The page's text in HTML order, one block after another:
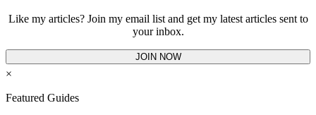
Like my articles? Join my email list and get my latest articles sent to
your inbox.
JOIN NOW
×
Featured Guides